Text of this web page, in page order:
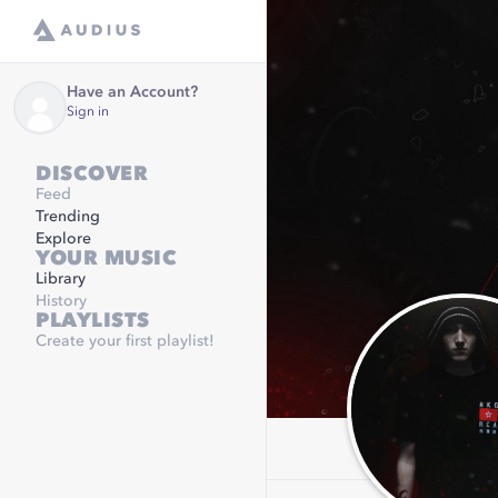
Have an Account?
Sign in
DISCOVER
Feed
Trending
Explore
YOUR MUSIC
Library
History
PLAYLISTS
Create your first playlist!